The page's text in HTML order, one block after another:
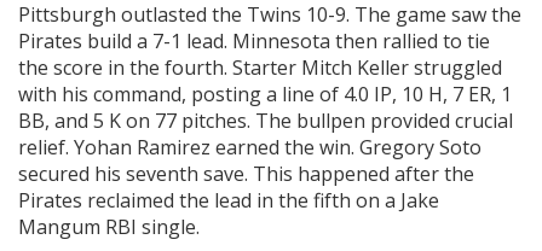
Pittsburgh outlasted the Twins 10-9. The game saw the
Pirates build a 7-1 lead. Minnesota then rallied to tie
the score in the fourth. Starter Mitch Keller struggled
with his command, posting a line of 4.0 IP, 10 H, 7 ER, 1
BB, and 5 K on 77 pitches. The bullpen provided crucial
relief. Yohan Ramirez earned the win. Gregory Soto
secured his seventh save. This happened after the
Pirates reclaimed the lead in the fifth on a Jake
Mangum RBI single.